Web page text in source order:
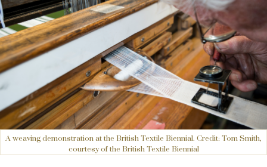
A weaving demonstration at the British Textile Biennial. Credit: Tom Smith,
courtesy of the British Textile Biennial